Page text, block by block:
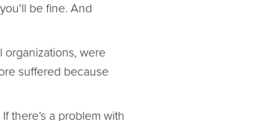
be fine. And
organizations, were
suffered because
there’s a problem with